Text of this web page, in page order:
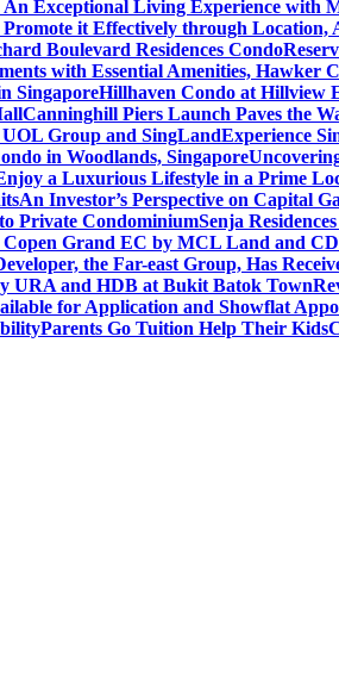
Exceptional Living Experience with
it Effectively through Location,
Boulevard Residences Condo
with Essential Amenities, Hawker
SingaporeHillhaven Condo at Hillview
Canninghill Piers Launch Paves the
Group and SingLandExperience
in Woodlands, Singapore
a Luxurious Lifestyle in a Prime
An Investor’s Perspective on Capital
Private CondominiumSenja
Grand EC by MCL Land and
the Far-east Group, Has
URA and HDB at Bukit Batok Town
for Application and Showflat
Parents Go Tuition Help Their Kids